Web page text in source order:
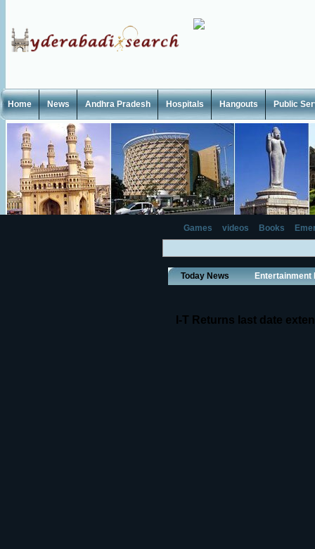
Home News Andhra Pradesh Hospitals Hangouts Public
Games videos Books
Today News Entertainment
I-T Returns last date